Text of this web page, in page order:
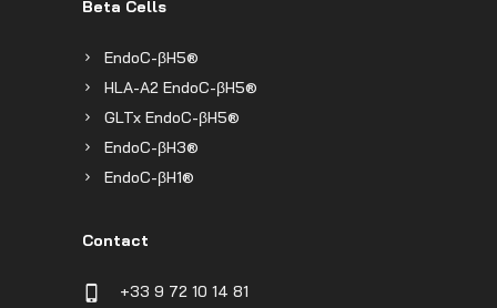
Beta Cells
EndoC-βH5®
HLA-A2 EndoC-βH5®
GLTx EndoC-βH5®
EndoC-βH3®
EndoC-βH1®
Contact
+33 9 72 10 14 81